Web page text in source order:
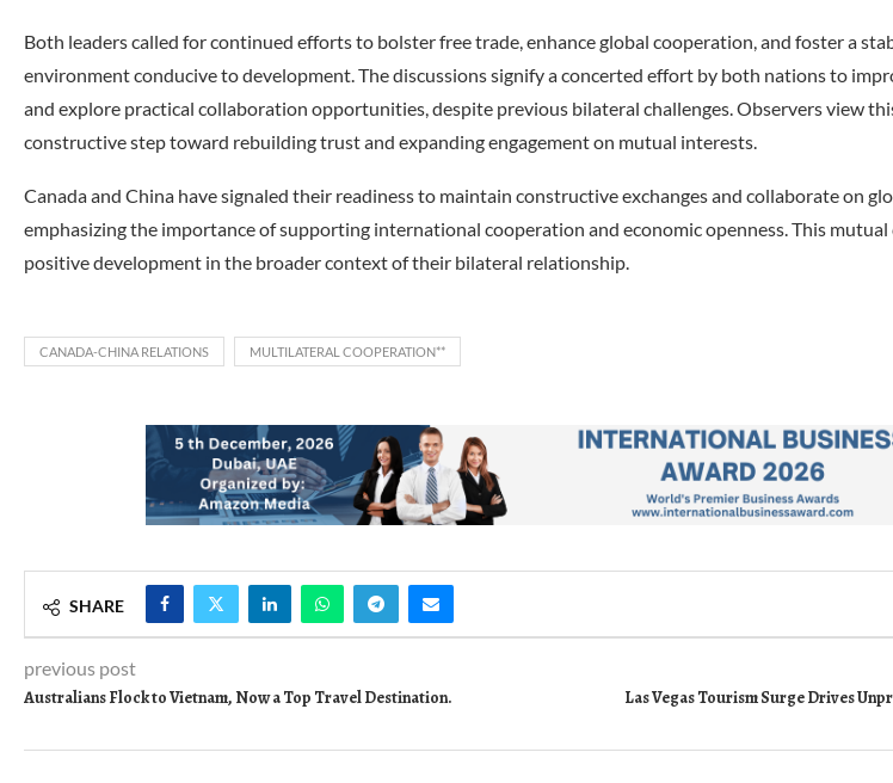
Both leaders called for continued efforts to bolster free trade, enhance global cooperation, and foster a
environment conducive to development. The discussions signify a concerted effort by both nations to
and explore practical collaboration opportunities, despite previous bilateral challenges. Observers view
constructive step toward rebuilding trust and expanding engagement on mutual interests.
Canada and China have signaled their readiness to maintain constructive exchanges and collaborate on
emphasizing the importance of supporting international cooperation and economic openness. This
positive development in the broader context of their bilateral relationship.
CANADA-CHINA RELATIONS MULTILATERAL COOPERATION**
SHARE
previous post
Australians Flock to Vietnam, Now a Top Travel Destination.
Las Vegas Tourism Surge Drives